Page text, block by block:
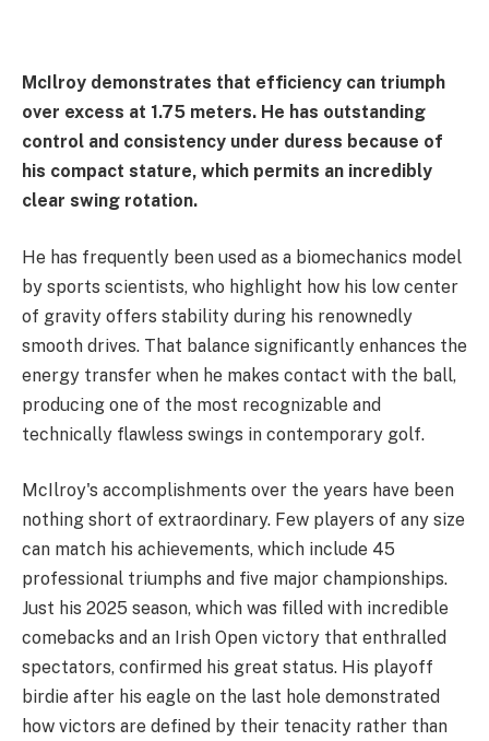
McIlroy demonstrates that efficiency can triumph
over excess at 1.75 meters. He has outstanding
control and consistency under duress because of
his compact stature, which permits an incredibly
clear swing rotation.
He has frequently been used as a biomechanics model
by sports scientists, who highlight how his low center
of gravity offers stability during his renownedly
smooth drives. That balance significantly enhances the
energy transfer when he makes contact with the ball,
producing one of the most recognizable and
technically flawless swings in contemporary golf.
McIlroy's accomplishments over the years have been
nothing short of extraordinary. Few players of any size
can match his achievements, which include 45
professional triumphs and five major championships.
Just his 2025 season, which was filled with incredible
comebacks and an Irish Open victory that enthralled
spectators, confirmed his great status. His playoff
birdie after his eagle on the last hole demonstrated
how victors are defined by their tenacity rather than